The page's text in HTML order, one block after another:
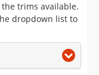
the trims available.
dropdown list to